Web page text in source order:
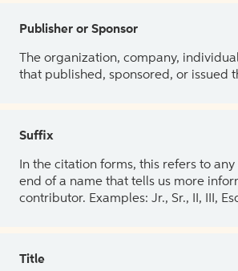
Publisher or Sponsor
The organization, company,
that published, sponsored, or issued
Suffix
In the citation forms, this refers to
end of a name that tells us more
contributor. Examples: Jr., Sr., II, III,
Title